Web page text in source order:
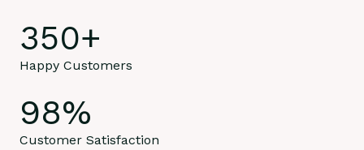
350+
Happy Customers
98%
Customer Satisfaction